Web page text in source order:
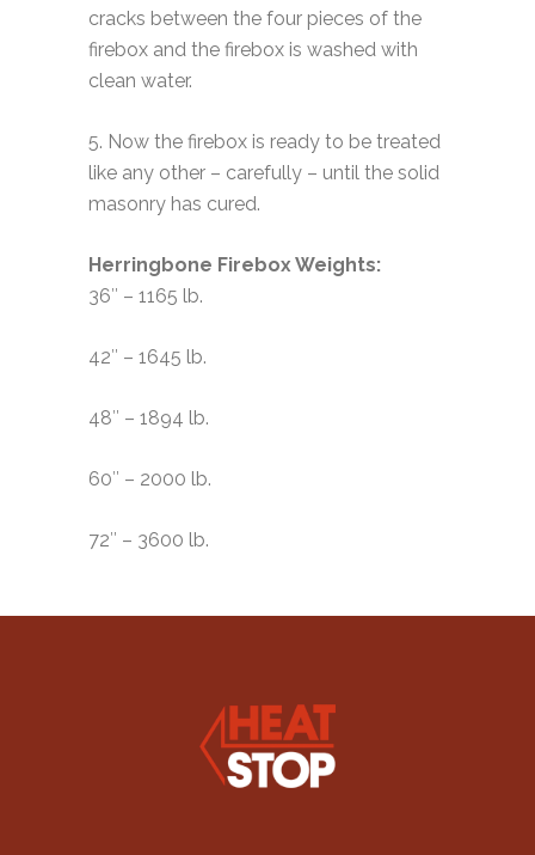
cracks between the four pieces of the
firebox and the firebox is washed with
clean water.
5. Now the firebox is ready to be treated
like any other – carefully – until the solid
masonry has cured.
Herringbone Firebox Weights:
36″ – 1165 lb.
42″ – 1645 lb.
48″ – 1894 lb.
60″ – 2000 lb.
72″ – 3600 lb.